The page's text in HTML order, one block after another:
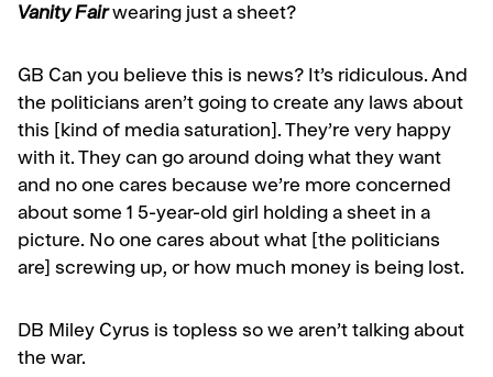
Vanity Fairwearing just a sheet?
GB Can you believe this is news? It’s ridiculous. And
the politicians aren’t going to create any laws about
this [kind of media saturation]. They’re very happy
with it. They can go around doing what they want
and no one cares because we’re more con­cerned
about some 1 5-year-old girl holding a sheet in a
picture. No one cares about what [the politicians
are] screwing up, or how much money is being lost.
DB Miley Cyrus is topless so we aren’t talking about
the war.